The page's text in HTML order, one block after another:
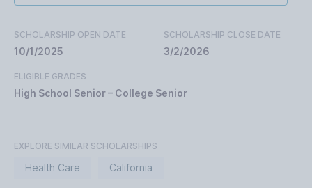
SCHOLARSHIP OPEN DATE
10/1/2025
SCHOLARSHIP CLOSE DATE
3/2/2026
ELIGIBLE GRADES
High School Senior – College Senior
EXPLORE SIMILAR SCHOLARSHIPS
Health Care California